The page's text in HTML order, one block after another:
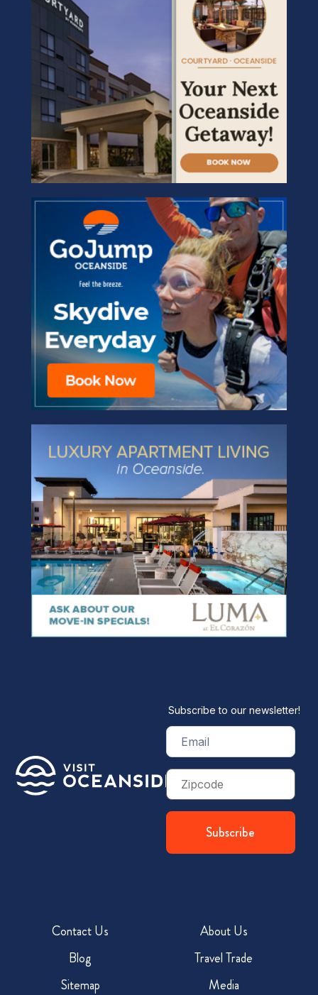
Subscribe to our newsletter!
Email
(Required)
Zip
Code
Contact Us
Blog
Sitemap
About Us
Travel Trade
Media